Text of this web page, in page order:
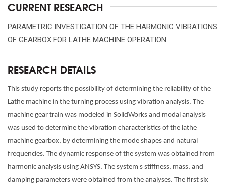
CURRENT RESEARCH
PARAMETRIC INVESTIGATION OF THE HARMONIC VIBRATIONS
OF GEARBOX FOR LATHE MACHINE OPERATION
RESEARCH DETAILS
This study reports the possibility of determining the reliability of the
Lathe machine in the turning process using vibration analysis. The
machine gear train was modeled in SolidWorks and modal analysis
was used to determine the vibration characteristics of the lathe
machine gearbox, by determining the mode shapes and natural
frequencies. The dynamic response of the system was obtained from
harmonic analysis using ANSYS. The system s stiffness, mass, and
damping parameters were obtained from the analyses. The first six